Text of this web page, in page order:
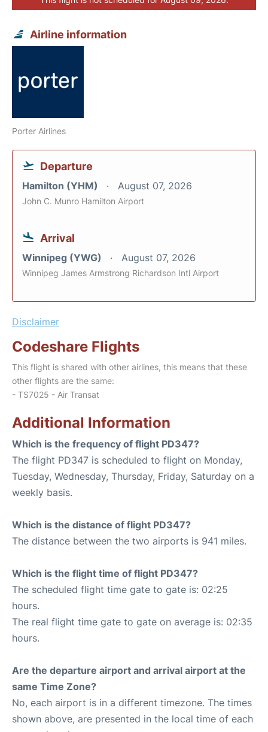
Airline information
Porter Airlines
Departure
Hamilton (YHM) August 07, 2026
John C. Munro Hamilton Airport
Arrival
Winnipeg (YWG) August 07, 2026
Winnipeg James Armstrong Richardson Intl Airport
Disclaimer
Codeshare Flights
This flight is shared with other airlines, this means that these
other flights are the same:
- TS7025 - Air Transat
Additional Information
Which is the frequency of flight PD347?
The flight PD347 is scheduled to flight on Monday,
Tuesday, Wednesday, Thursday, Friday, Saturday on a
weekly basis.
Which is the distance of flight PD347?
The distance between the two airports is 941 miles.
Which is the flight time of flight PD347?
The scheduled flight time gate to gate is: 02:25
hours.
The real flight time gate to gate on average is: 02:35
hours.
Are the departure airport and arrival airport at the
same Time Zone?
No, each airport is in a different timezone. The times
shown above, are presented in the local time of each